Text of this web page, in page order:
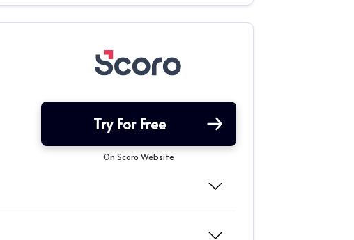
Try For Free
On Scoro Website